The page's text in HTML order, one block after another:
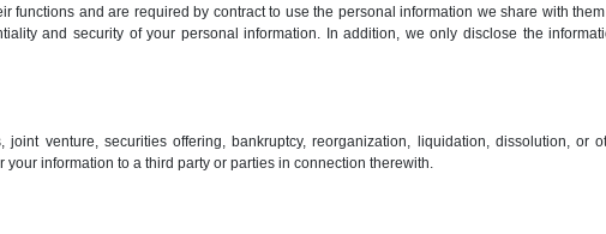
functions and are required by contract to use the personal information we share with
and security of your personal information. In addition, we only disclose the
venture, securities offering, bankruptcy, reorganization, liquidation, dissolution, or
information to a third party or parties in connection therewith.